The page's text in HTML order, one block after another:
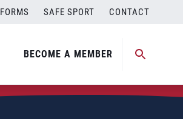
FORMS SAFE SPORT CONTACT
BECOME A MEMBER